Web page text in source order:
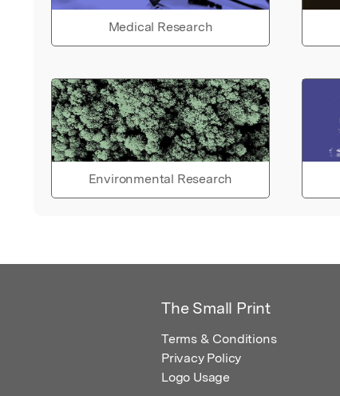
Medical Research
Environmental Research
The Small Print
Terms & Conditions
Privacy Policy
Logo Usage